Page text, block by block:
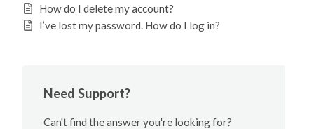
How do I delete my account?
I’ve lost my password. How do I log in?
Need Support?
Can't find the answer you're looking for?